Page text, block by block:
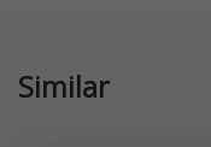
Similar